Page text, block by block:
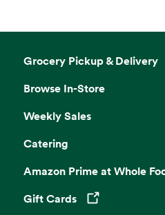
Grocery Pickup & Delivery
Browse In-Store
Weekly Sales
Catering
Amazon Prime at Whole
Gift Cards
Opens in a new tab